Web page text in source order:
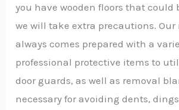
you have wooden floors that could
we will take extra precautions. Our
always comes prepared with a
professional protective items to
door guards, as well as removal
necessary for avoiding dents,